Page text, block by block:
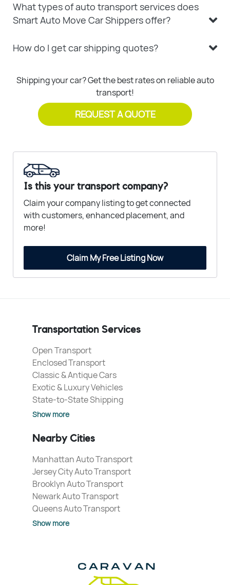
What types of auto transport services does
Smart Auto Move Car Shippers offer?
How do I get car shipping quotes?
Shipping your car? Get the best rates on reliable auto
transport!
REQUEST A QUOTE
Is this your transport company?
Claim your company listing to get connected
with customers, enhanced placement, and
more!
Claim My Free Listing Now
Transportation Services
Open Transport
Enclosed Transport
Classic & Antique Cars
Exotic & Luxury Vehicles
State-to-State Shipping
Show more
Nearby Cities
Manhattan Auto Transport
Jersey City Auto Transport
Brooklyn Auto Transport
Newark Auto Transport
Queens Auto Transport
Show more